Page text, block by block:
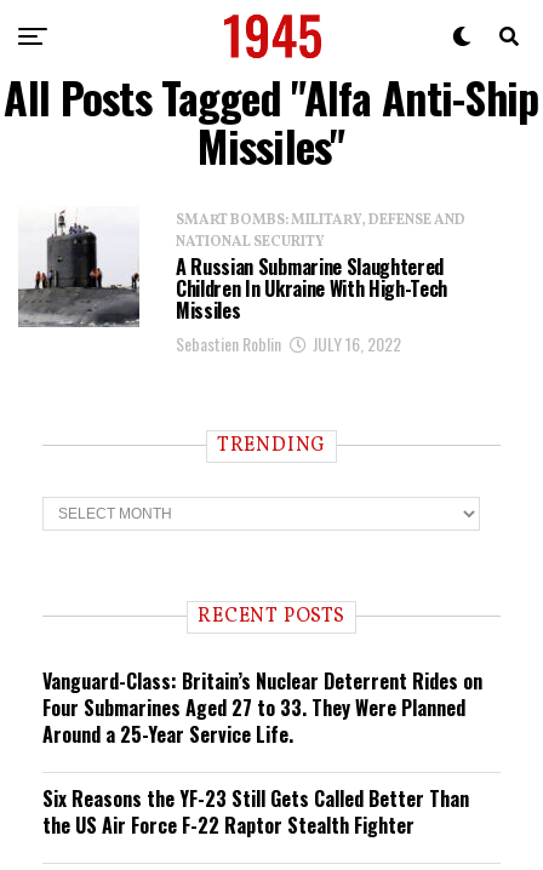
All Posts Tagged "Alfa Anti-Ship
Missiles"
SMART BOMBS: MILITARY, DEFENSE AND
NATIONAL SECURITY
A Russian Submarine Slaughtered
Children In Ukraine With High-Tech
Missiles
Sebastien Roblin JULY 16, 2022
TRENDING
T
r
n RECENT POSTS
Vanguard-Class: Britain’s Nuclear Deterrent Rides on
Four Submarines Aged 27 to 33. They Were Planned
Around a 25-Year Service Life.
Six Reasons the YF-23 Still Gets Called Better Than
the US Air Force F-22 Raptor Stealth Fighter